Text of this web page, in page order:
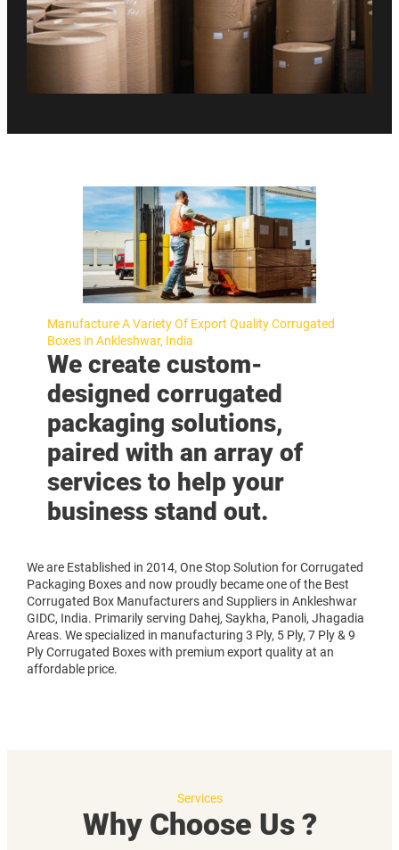
Manufacture A Variety Of Export Quality Corrugated
Boxes in Ankleshwar, India
We create custom-
designed corrugated
packaging solutions,
paired with an array of
services to help your
business stand out.
We are Established in 2014, One Stop Solution for Corrugated
Packaging Boxes and now proudly became one of the Best
Corrugated Box Manufacturers and Suppliers in Ankleshwar
GIDC, India. Primarily serving Dahej, Saykha, Panoli, Jhagadia
Areas. We specialized in manufacturing 3 Ply, 5 Ply, 7 Ply & 9
Ply Corrugated Boxes with premium export quality at an
affordable price.
Services
Why Choose Us ?